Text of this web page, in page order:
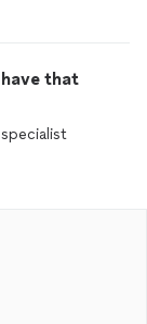
that